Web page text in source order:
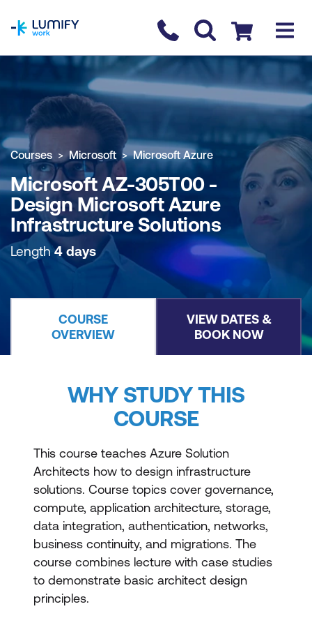
Contact us
Checkout
COURSE OVERVIEW BOOK COURSE
Courses Microsoft Microsoft Azure
Microsoft AZ-305T00 -
Design Microsoft Azure
Infrastructure Solutions
Length4 days
COURSE
OVERVIEW
VIEW DATES &
BOOK NOW
WHY STUDY THIS
COURSE
This course teaches Azure Solution
Architects how to design infrastructure
solutions. Course topics cover governance,
compute, application architecture, storage,
data integration, authentication, networks,
business continuity, and migrations. The
course combines lecture with case studies
to demonstrate basic architect design
principles.